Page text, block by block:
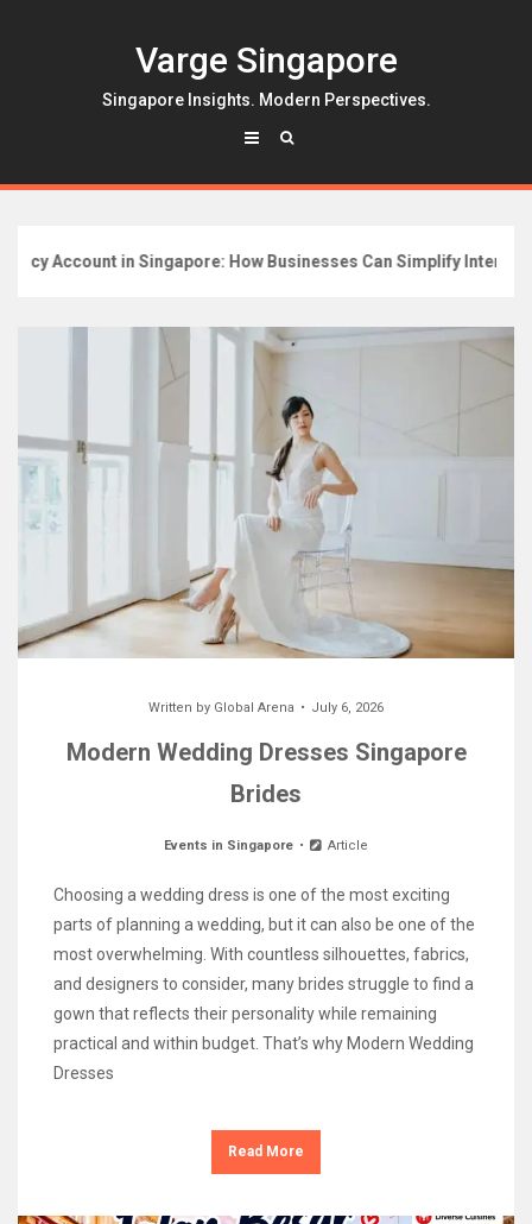
Varge Singapore
Singapore Insights. Modern Perspectives.
in Singapore: How Businesses Can Simplify International
Written by Global Arena July 6, 2026
Modern Wedding Dresses Singapore
Brides
Events in Singapore Article
Choosing a wedding dress is one of the most exciting
parts of planning a wedding, but it can also be one of the
most overwhelming. With countless silhouettes, fabrics,
and designers to consider, many brides struggle to find a
gown that reflects their personality while remaining
practical and within budget. That’s why Modern Wedding
Dresses
Read More